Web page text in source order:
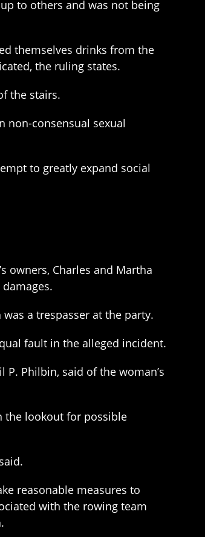
to others and was not being
themselves drinks from the
the ruling states.
the stairs.
non-consensual sexual
to greatly expand social
owners, Charles and Martha
a trespasser at the party.
fault in the alleged incident.
P. Philbin, said of the woman’s
the lookout for possible
reasonable measures to
with the rowing team